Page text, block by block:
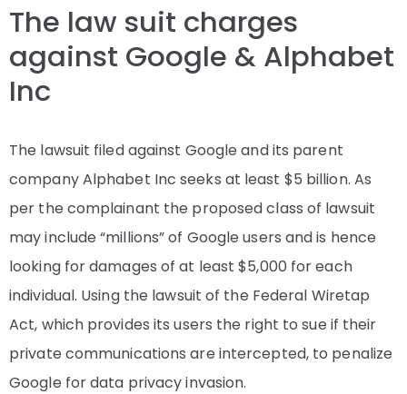
The law suit charges
against Google & Alphabet
Inc
The lawsuit filed against Google and its parent
company Alphabet Inc seeks at least $5 billion. As
per the complainant the proposed class of lawsuit
may include “millions” of Google users and is hence
looking for damages of at least $5,000 for each
individual. Using the lawsuit of the Federal Wiretap
Act, which provides its users the right to sue if their
private communications are intercepted, to penalize
Google for data privacy invasion.